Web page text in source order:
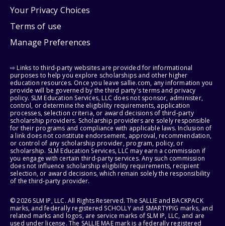
Your Privacy Choices
Terms of use
Manage Preferences
⇨ Links to third-party websites are provided for informational
purposes to help you explore scholarships and other higher
education resources. Once you leave sallie.com, any information you
provide will be governed by the third party's terms and privacy
policy. SLM Education Services, LLC does not sponsor, administer,
control, or determine the eligibility requirements, application
processes, selection criteria, or award decisions of third-party
scholarship providers. Scholarship providers are solely responsible
for their programs and compliance with applicable laws. Inclusion of
a link does not constitute endorsement, approval, recommendation,
or control of any scholarship provider, program, policy, or
scholarship. SLM Education Services, LLC may earn a commission if
you engage with certain third-party services. Any such commission
does not influence scholarship eligibility requirements, recipient
selection, or award decisions, which remain solely the responsibility
of the third-party provider.
© 2026 SLM IP, LLC. All Rights Reserved. The SALLIE and BACKPACK
marks, and federally registered SCHOLLY and SMARTYPIG marks, and
related marks and logos, are service marks of SLM IP, LLC, and are
used under license. The SALLIE MAE mark is a federally registered